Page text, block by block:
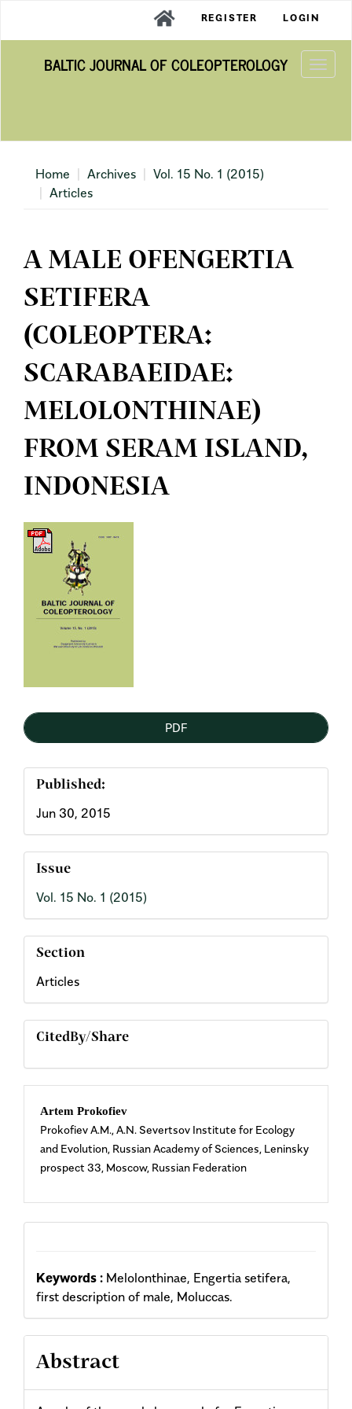
Content
REGISTER LOGIN
BALTIC JOURNAL OF COLEOPTEROLOGY
Home Archives
Vol. 15 No. 1 (2015)
Articles
A MALE OFENGERTIA
SETIFERA
(COLEOPTERA:
SCARABAEIDAE:
MELOLONTHINAE)
FROM SERAM ISLAND,
INDONESIA
Article
Sidebar
PDF
Published:
Jun 30, 2015
Issue
Vol. 15 No. 1 (2015)
Section
Articles
CitedBy/Share
Main
Article
Content
Artem Prokofiev
Prokofiev A.M., A.N. Severtsov Institute for Ecology
and Evolution, Russian Academy of Sciences, Leninsky
prospect 33, Moscow, Russian Federation
Keywords : Melolonthinae, Engertia setifera,
first description of male, Moluccas.
Abstract